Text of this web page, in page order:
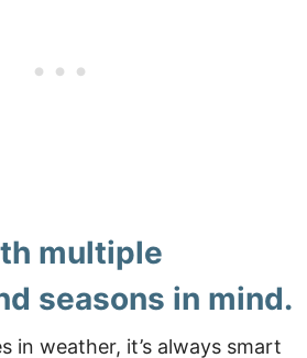
multiple
seasons in mind.
in weather, it’s always smart